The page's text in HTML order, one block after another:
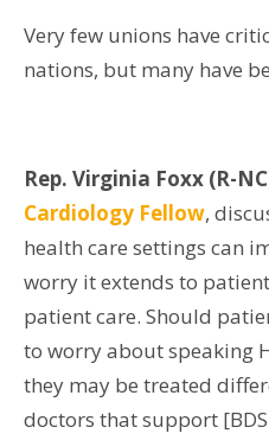
Very few unions have
nations, but many have
Rep. Virginia Foxx (R-
Cardiology Fellow,
health care settings can
worry it extends to
patient care. Should
to worry about speaking
they may be treated
doctors that support